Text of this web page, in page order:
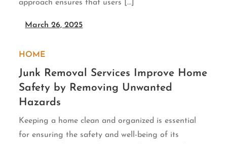
approach ensures that users […]
March 26, 2025
HOME
Junk Removal Services Improve Home
Safety by Removing Unwanted
Hazards
Keeping a home clean and organized is essential
for ensuring the safety and well-being of its